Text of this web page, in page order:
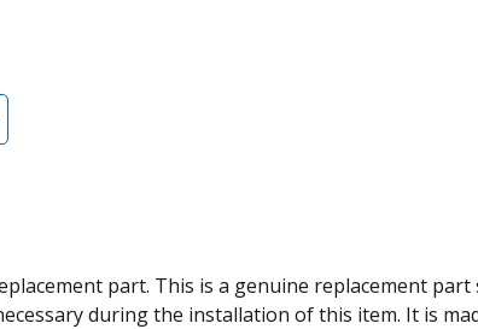
part. This is a genuine replacement
during the installation of this item. It is